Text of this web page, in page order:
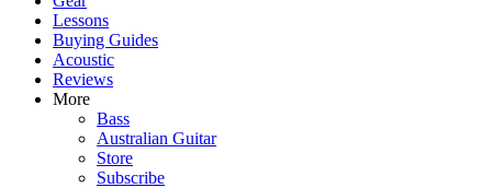
Lessons
Buying Guides
Acoustic
Reviews
More
Bass
Australian Guitar
Store
Subscribe